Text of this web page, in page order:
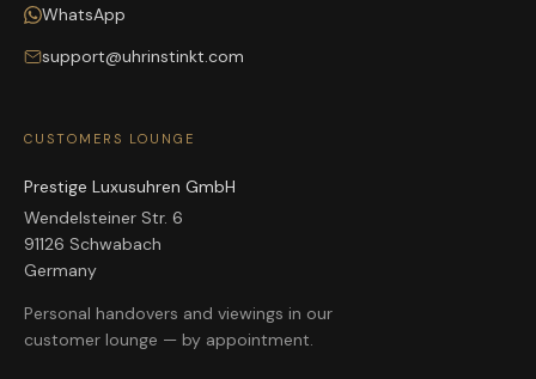
WhatsApp
support@uhrinstinkt.com
CUSTOMERS LOUNGE
Prestige Luxusuhren GmbH
Wendelsteiner Str. 6
91126 Schwabach
Germany
Personal handovers and viewings in our
customer lounge — by appointment.